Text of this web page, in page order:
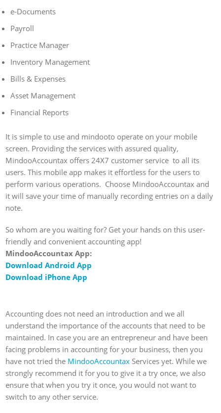
e-Documents
Payroll
Practice Manager
Inventory Management
Bills & Expenses
Asset Management
Financial Reports
It is simple to use and mindooto operate on your mobile
screen. Providing the services with assured quality,
MindooAccountax offers 24X7 customer service to all its
users. This mobile app makes it effortless for the users to
perform various operations. Choose MindooAccountax and
it will save your time of manually recording entries on a daily
note.
So whom are you waiting for? Get your hands on this user-
friendly and convenient accounting app!
MindooAccountax App:
Download Android App
Download iPhone App
Accounting does not need an introduction and we all
understand the importance of the accounts that need to be
maintained. In case you are an entrepreneur and have been
facing problems in accounting for your business, then you
have not tried the MindooAccountax Services yet. While we
strongly recommend it for you to give it a try once, we also
ensure that when you try it once, you would not want to
switch to any other service.